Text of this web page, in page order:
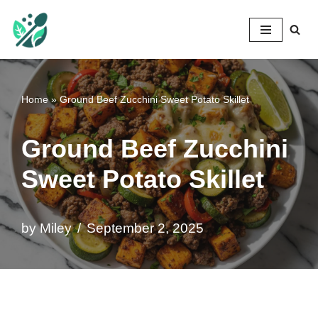
Skip
to
content
Home»Ground Beef Zucchini Sweet Potato Skillet
Ground Beef Zucchini
Sweet Potato Skillet
byMiley September 2, 2025